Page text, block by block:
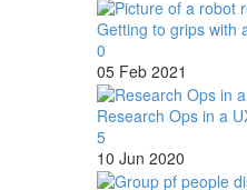
Getting to grips with
0
05 Feb 2021
Research Ops in a
5
10 Jun 2020